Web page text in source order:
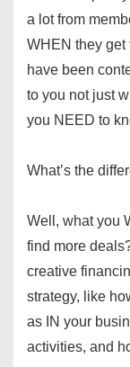
a lot from
WHEN they get
have been
to you not just
you NEED to
What’s the
Well, what you
find more
creative
strategy, like
as IN your
activities, and